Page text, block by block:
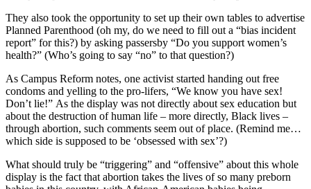
They also took the opportunity to set up their own tables to advertise
Planned Parenthood (oh my, do we need to fill out a “bias incident
report” for this?) by asking passersby “Do you support women’s
health?” (Who’s going to say “no” to that question?)
As Campus Reform notes, one activist started handing out free
condoms and yelling to the pro-lifers, “We know you have sex!
Don’t lie!” As the display was not directly about sex education but
about the destruction of human life – more directly, Black lives –
through abortion, such comments seem out of place. (Remind me…
which side is supposed to be ‘obsessed with sex’?)
What should truly be “triggering” and “offensive” about this whole
display is the fact that abortion takes the lives of so many preborn